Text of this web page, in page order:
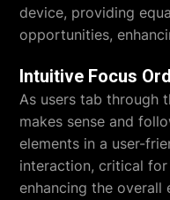
device, providing
opportunities,
Intuitive Focus
As users tab through
makes sense and
elements in a user-
interaction, critical
enhancing the overall